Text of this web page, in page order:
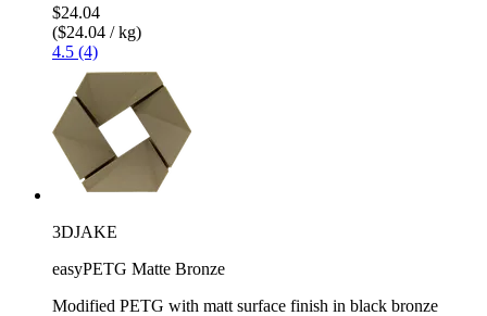
$24.04
($24.04 / kg)
4.5 (4)
3DJAKE
easyPETG Matte Bronze
Modified PETG with matt surface finish in black bronze